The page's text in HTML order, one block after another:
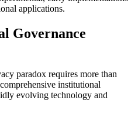
applications.
Governance
paradox requires more than
institutional
evolving technology and